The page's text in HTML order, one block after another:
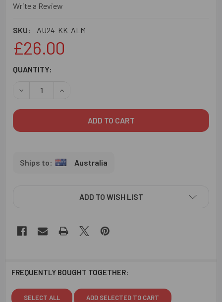
Write a Review
SKU: AU24-KK-ALM
£26.00
CURRENT
QUANTITY:
DECREASE QUANTITY OF BEADS RAKHI WITH KAJU KATLI
INCREASE QUANTITY OF BEADS RAKHI WITH
Australia
ADD TO WISH LIST
FREQUENTLY BOUGHT TOGETHER:
SELECT ALL ADD SELECTED TO CART